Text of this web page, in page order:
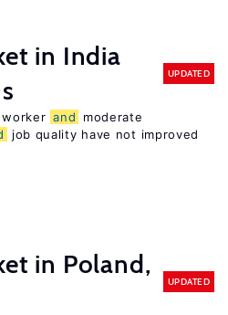
in India
UPDATED
and
moderate
job quality have not improved
in Poland,
UPDATED